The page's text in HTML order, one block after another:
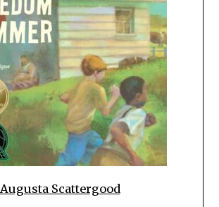
Augusta Scattergood